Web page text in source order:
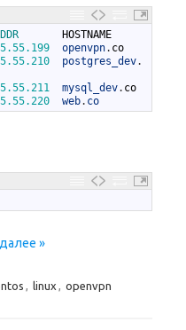
HOSTNAME
openvpn. co
postgres_dev.
mysql_dev. co
web. co
»
, linux , openvpn